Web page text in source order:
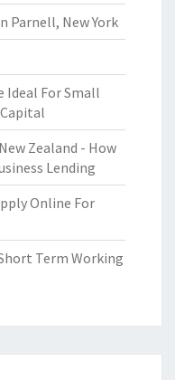
Parnell, New York
Ideal For Small
Zealand - How
Lending
Online For
Term Working